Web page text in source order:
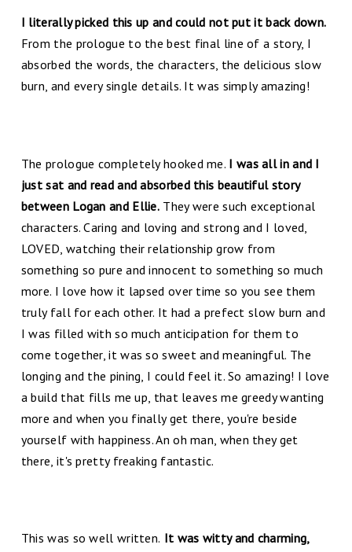
I literally picked this up and could not put it back down.
From the prologue to the best final line of a story, I
absorbed the words, the characters, the delicious slow
burn, and every single details. It was simply amazing!
The prologue completely hooked me. I was all in and I
just sat and read and absorbed this beautiful story
between Logan and Ellie. They were such exceptional
characters. Caring and loving and strong and I loved,
LOVED, watching their relationship grow from
something so pure and innocent to something so much
more. I love how it lapsed over time so you see them
truly fall for each other. It had a prefect slow burn and
I was filled with so much anticipation for them to
come together, it was so sweet and meaningful. The
longing and the pining, I could feel it. So amazing! I love
a build that fills me up, that leaves me greedy wanting
more and when you finally get there, you're beside
yourself with happiness. An oh man, when they get
there, it's pretty freaking fantastic.
This was so well written. It was witty and charming,